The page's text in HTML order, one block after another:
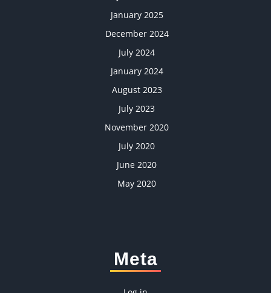
January 2025
December 2024
July 2024
January 2024
August 2023
July 2023
November 2020
July 2020
June 2020
May 2020
Meta